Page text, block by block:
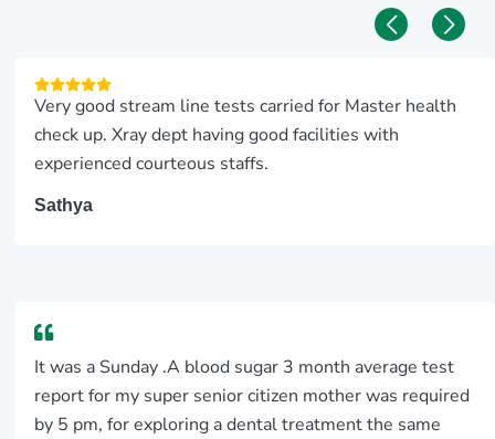
Very good stream line tests carried for Master health
check up. Xray dept having good facilities with
experienced courteous staffs.
Sathya
It was a Sunday .A blood sugar 3 month average test
report for my super senior citizen mother was required
by 5 pm, for exploring a dental treatment the same